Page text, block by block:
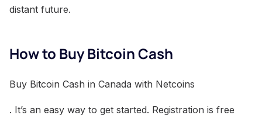
distant future.
How to Buy Bitcoin Cash
Buy Bitcoin Cash in Canada with Netcoins
. It’s an easy way to get started. Registration is free